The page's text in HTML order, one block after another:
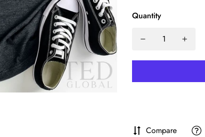
Quantity
Compare